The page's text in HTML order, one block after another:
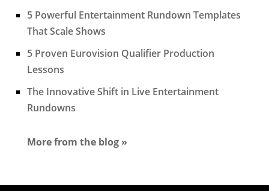
5 Powerful Entertainment Rundown Templates
That Scale Shows
5 Proven Eurovision Qualifier Production
Lessons
The Innovative Shift in Live Entertainment
Rundowns
More from the blog »